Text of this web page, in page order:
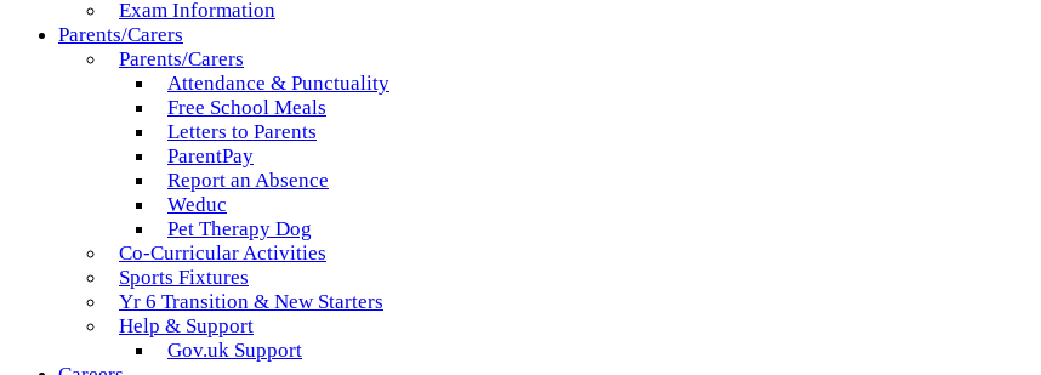
Exam Information
Parents/Carers
Parents/Carers
Attendance & Punctuality
Free School Meals
Letters to Parents
ParentPay
Report an Absence
Weduc
Pet Therapy Dog
Co-Curricular Activities
Sports Fixtures
Yr 6 Transition & New Starters
Help & Support
Gov.uk Support